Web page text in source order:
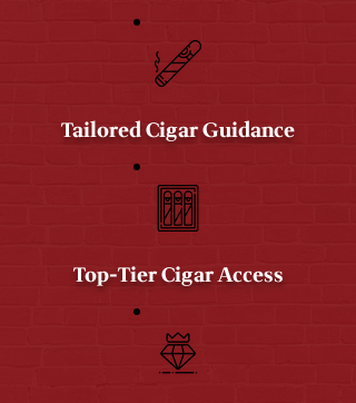
Tailored Cigar Guidance
Top-Tier Cigar Access